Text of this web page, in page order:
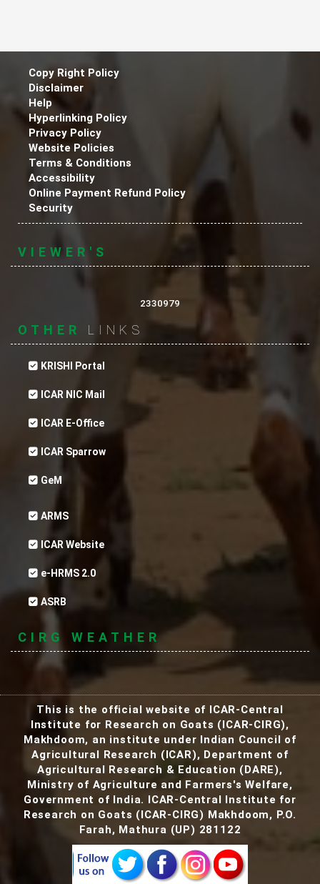
A Synergistic Anti - Bacterial Herbal
Preparation for Animal
A Herb-Based Antibactrial Preparation for
vaterinary use.
AJAS Green - Goat Milk Based Natural Herbal
Beauty Soap.
Copy Right Policy
Disclaimer
Help
Hyperlinking Policy
Privacy Policy
Website Policies
Terms & Conditions
Accessibility
Online Payment Refund Policy
Security
VIEWER'S
2330979
OTHER LINKS
KRISHI Portal
ICAR NIC Mail
ICAR E-Office
ICAR Sparrow
GeM
ARMS
ICAR Website
e-HRMS 2.0
ASRB
CIRG WEATHER
This is the official website of ICAR-Central
Institute for Research on Goats (ICAR-CIRG),
Makhdoom, an institute under Indian Council of
Agricultural Research (ICAR), Department of
Agricultural Research & Education (DARE),
Ministry of Agriculture and Farmers's Welfare,
Government of India. ICAR-Central Institute for
Research on Goats (ICAR-CIRG) Makhdoom, P.O.
Farah, Mathura (UP) 281122